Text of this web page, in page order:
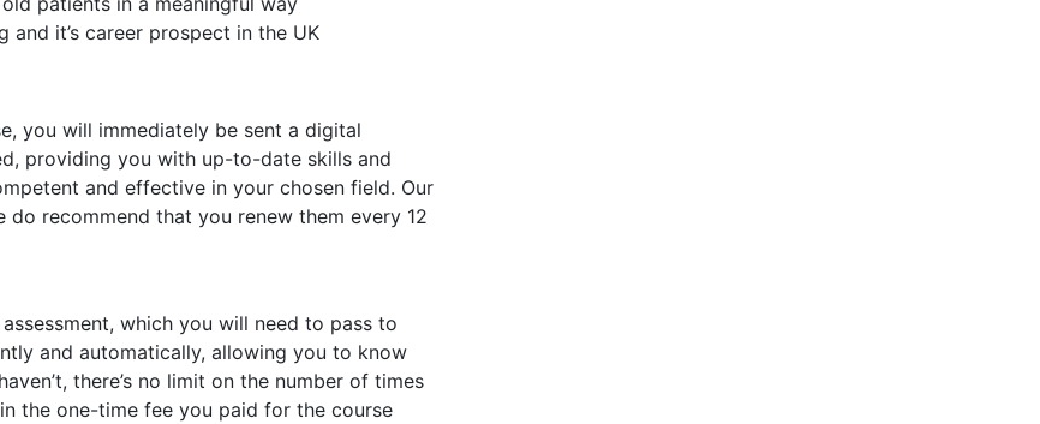
and it’s career prospect in the UK
you will immediately be sent a digital
providing you with up-to-date skills and
and effective in your chosen field. Our
recommend that you renew them every 12
which you will need to pass to
and automatically, allowing you to know
there’s no limit on the number of times
the one-time fee you paid for the course